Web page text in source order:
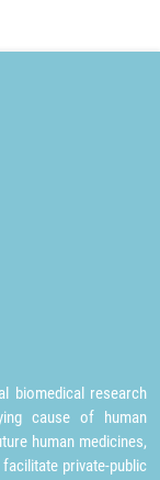
biomedical research
cause of human
human medicines,
private-public